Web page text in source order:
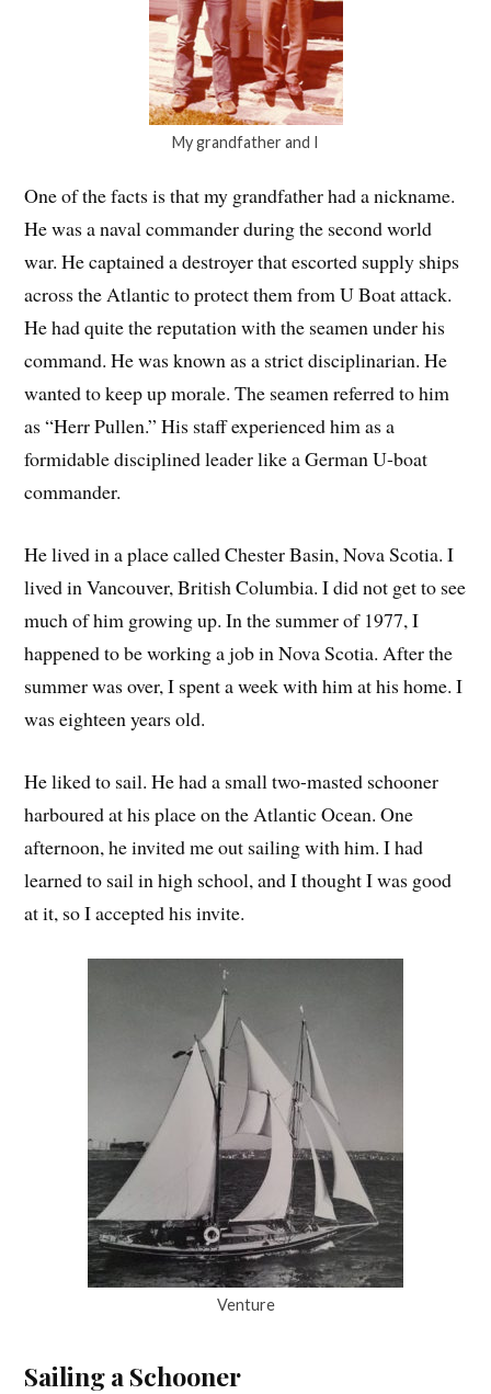
My grandfather and I
One of the facts is that my grandfather had a nickname.
He was a naval commander during the second world
war. He captained a destroyer that escorted supply ships
across the Atlantic to protect them from U Boat attack.
He had quite the reputation with the seamen under his
command. He was known as a strict disciplinarian. He
wanted to keep up morale. The seamen referred to him
as “Herr Pullen.” His staff experienced him as a
formidable disciplined leader like a German U-boat
commander.
He lived in a place called Chester Basin, Nova Scotia. I
lived in Vancouver, British Columbia. I did not get to see
much of him growing up. In the summer of 1977, I
happened to be working a job in Nova Scotia. After the
summer was over, I spent a week with him at his home. I
was eighteen years old.
He liked to sail. He had a small two-masted schooner
harboured at his place on the Atlantic Ocean. One
afternoon, he invited me out sailing with him. I had
learned to sail in high school, and I thought I was good
at it, so I accepted his invite.
Venture
Sailing a Schooner